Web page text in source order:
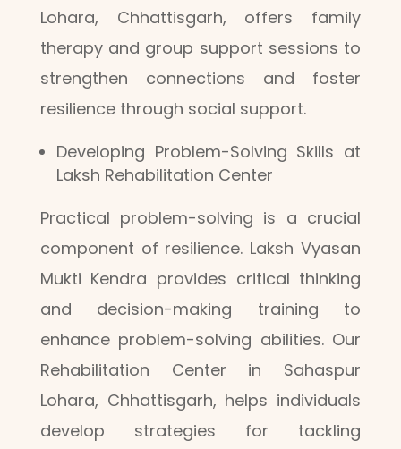
Lohara, Chhattisgarh, offers family
therapy and group support sessions to
strengthen connections and foster
resilience through social support.
Developing Problem-Solving Skills at
Laksh Rehabilitation Center
Practical problem-solving is a crucial
component of resilience. Laksh Vyasan
Mukti Kendra provides critical thinking
and decision-making training to
enhance problem-solving abilities. Our
Rehabilitation Center in Sahaspur
Lohara, Chhattisgarh, helps individuals
develop strategies for tackling